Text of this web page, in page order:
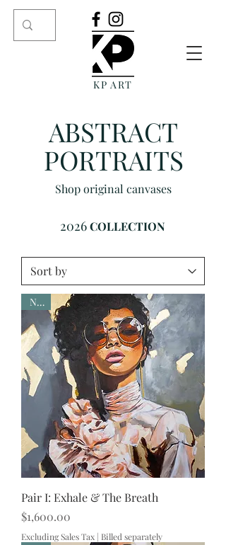
KP ART
ABSTRACT
PORTRAITS
Shop original canvases
2026COLLECTION
New
Pair I: Exhale & The Breath
Price
$1,600.00
Excluding Sales Tax | Billed separately